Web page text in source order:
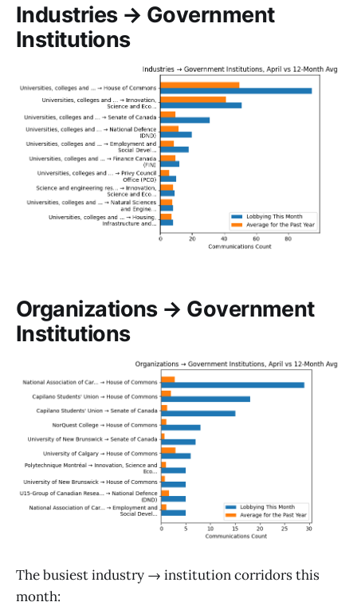
Industries → Government
Institutions
Organizations → Government
Institutions
The busiest industry → institution corridors this
month: